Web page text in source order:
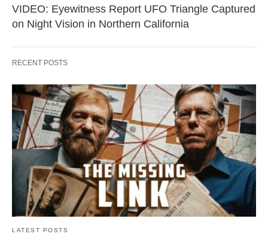
VIDEO: Eyewitness Report UFO Triangle Captured
on Night Vision in Northern California
RECENT POSTS
LATEST POSTS